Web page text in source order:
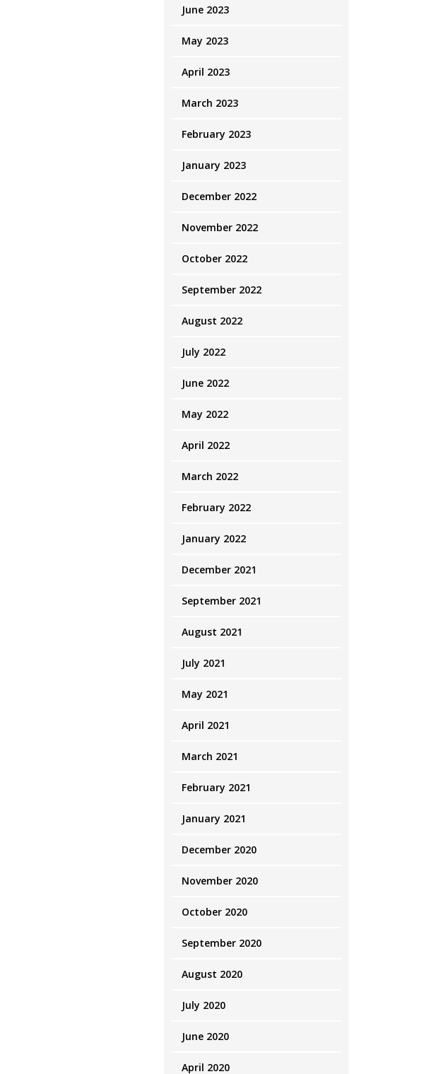
June 2023
May 2023
April 2023
March 2023
February 2023
January 2023
December 2022
November 2022
October 2022
September 2022
August 2022
July 2022
June 2022
May 2022
April 2022
March 2022
February 2022
January 2022
December 2021
September 2021
August 2021
July 2021
May 2021
April 2021
March 2021
February 2021
January 2021
December 2020
November 2020
October 2020
September 2020
August 2020
July 2020
June 2020
April 2020